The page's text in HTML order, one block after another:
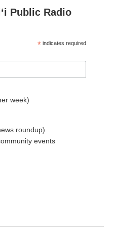
Public Radio
* indicates required
week)
roundup)
events